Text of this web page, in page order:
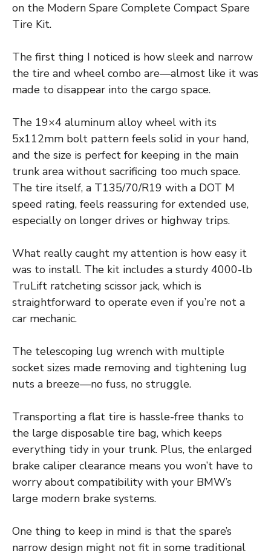
on the Modern Spare Complete Compact Spare
Tire Kit.
The first thing I noticed is how sleek and narrow
the tire and wheel combo are—almost like it was
made to disappear into the cargo space.
The 19×4 aluminum alloy wheel with its
5x112mm bolt pattern feels solid in your hand,
and the size is perfect for keeping in the main
trunk area without sacrificing too much space.
The tire itself, a T135/70/R19 with a DOT M
speed rating, feels reassuring for extended use,
especially on longer drives or highway trips.
What really caught my attention is how easy it
was to install. The kit includes a sturdy 4000-lb
TruLift ratcheting scissor jack, which is
straightforward to operate even if you’re not a
car mechanic.
The telescoping lug wrench with multiple
socket sizes made removing and tightening lug
nuts a breeze—no fuss, no struggle.
Transporting a flat tire is hassle-free thanks to
the large disposable tire bag, which keeps
everything tidy in your trunk. Plus, the enlarged
brake caliper clearance means you won’t have to
worry about compatibility with your BMW’s
large modern brake systems.
One thing to keep in mind is that the spare’s
narrow design might not fit in some traditional